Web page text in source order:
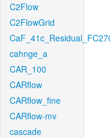
C2Flow
C2FlowGrid
cahnge_a
CAR_100
CARflow
CARflow_fine
CARflow-mv
cascade